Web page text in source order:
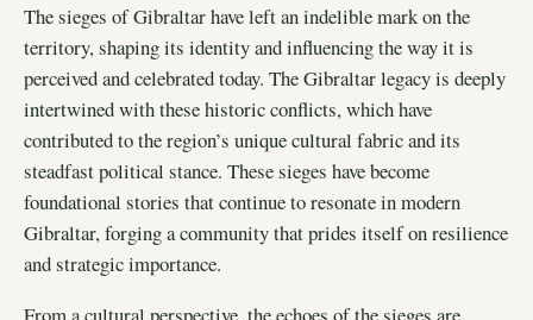
The sieges of Gibraltar have left an indelible mark on the
territory, shaping its identity and influencing the way it is
perceived and celebrated today. The Gibraltar legacy is deeply
intertwined with these historic conflicts, which have
contributed to the region’s unique cultural fabric and its
steadfast political stance. These sieges have become
foundational stories that continue to resonate in modern
Gibraltar, forging a community that prides itself on resilience
and strategic importance.
From a cultural perspective, the echoes of the sieges are